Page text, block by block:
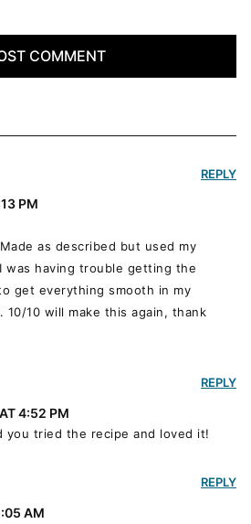
PM
as described but used my
was having trouble getting the
get everything smooth in my
10/10 will make this again, thank
REPLY
4:52 PM
you tried the recipe and loved it!
REPLY
AM
REPLY